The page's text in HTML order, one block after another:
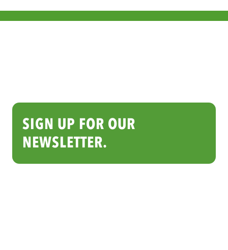
SIGN UP FOR OUR
NEWSLETTER.